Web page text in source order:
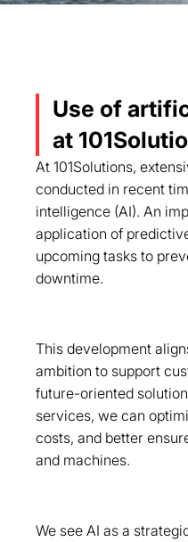
Use of
at
At 101Solutions,
conducted in recent
intelligence (AI). An
application of
upcoming tasks to
downtime.
This development
ambition to support
future-oriented
services, we can
costs, and better
and machines.
We see AI as a